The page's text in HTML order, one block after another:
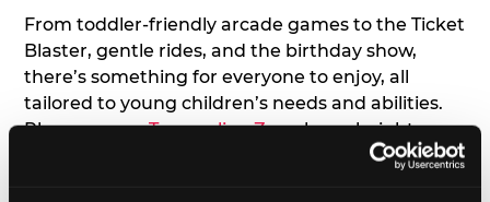
From toddler-friendly arcade games to the Ticket
Blaster, gentle rides, and the birthday show,
there’s something for everyone to enjoy, all
tailored to young children’s needs and abilities.
Plus, our newTrampoline Zonehas a height
restriction of 56", guaranteeing your young kids